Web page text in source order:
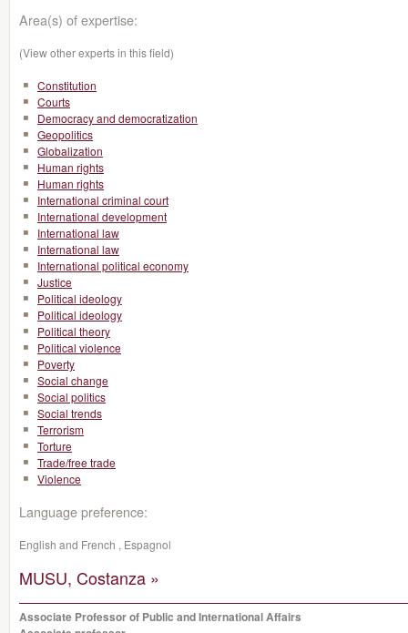
Area(s) of expertise:
(View other experts in this field)
Constitution
Courts
Democracy and democratization
Geopolitics
Globalization
Human rights
Human rights
International criminal court
International development
International law
International law
International political economy
Justice
Political ideology
Political ideology
Political theory
Political violence
Poverty
Social change
Social politics
Social trends
Terrorism
Torture
Trade/free trade
Violence
Language preference:
English and French , Espagnol
MUSU, Costanza »
Associate Professor of Public and International Affairs